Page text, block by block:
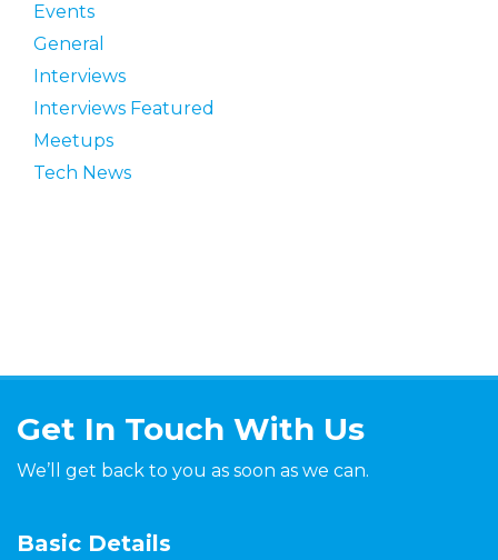
Events
General
Interviews
Interviews Featured
Meetups
Tech News
Get In Touch With Us
We’ll get back to you as soon as we can.
Basic Details